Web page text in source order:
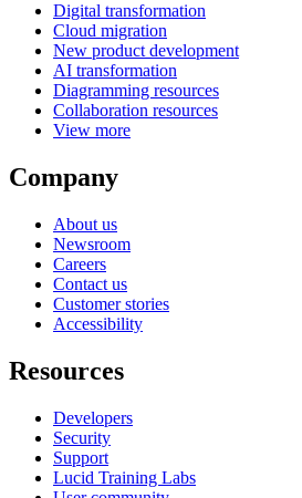
Digital transformation
Cloud migration
New product development
AI transformation
Diagramming resources
Collaboration resources
View more
Company
About us
Newsroom
Careers
Contact us
Customer stories
Accessibility
Resources
Developers
Security
Support
Lucid Training Labs